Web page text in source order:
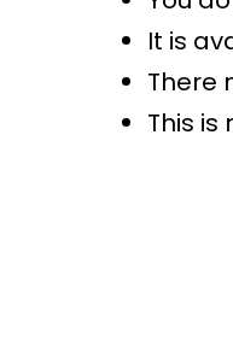
It is
There
This is